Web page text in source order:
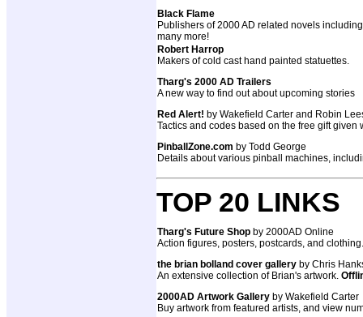
Black Flame
Publishers of 2000 AD related novels
many more!
Robert Harrop
Makers of cold cast hand painted statuettes.
Tharg's 2000 AD Trailers
A new way to find out about upcoming stories
Red Alert! by Wakefield Carter and Robin
Tactics and codes based on the free gift given
PinballZone.com by Todd George
Details about various pinball machines,
TOP 20 LINKS
Tharg's Future Shop by 2000AD Online
Action figures, posters, postcards, and clothing.
the brian bolland cover gallery by Chris
An extensive collection of Brian's artwork.
2000AD Artwork Gallery by Wakefield Carter
Buy artwork from featured artists, and view